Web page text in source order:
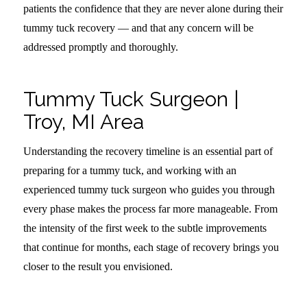
patients the confidence that they are never alone during their
tummy tuck recovery — and that any concern will be
addressed promptly and thoroughly.
Tummy Tuck Surgeon |
Troy, MI Area
Understanding the recovery timeline is an essential part of
preparing for a tummy tuck, and working with an
experienced tummy tuck surgeon who guides you through
every phase makes the process far more manageable. From
the intensity of the first week to the subtle improvements
that continue for months, each stage of recovery brings you
closer to the result you envisioned.